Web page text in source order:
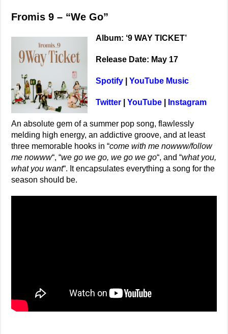
Fromis 9 – “We Go”
Album: ‘9 WAY TICKET’
Release Date: May 17
Spotify |YouTube Music
Twitter |YouTube Instagram
An absolute gem of a summer pop song, flawlessly
melding high energy, an addictive groove, and at least
three memorable hooks in “come with me nowww/follow
me nowww“, “we go we go, we go we go“, and “what you,
what you want“. It encapsulates everything a song for the
season should be.